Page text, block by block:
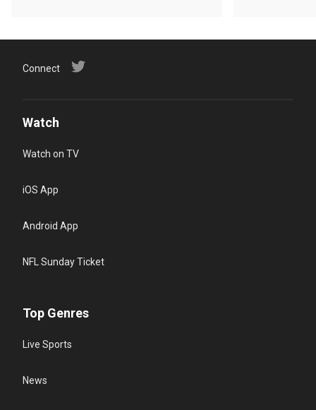
Connect
Watch
Watch on TV
iOS App
Android App
NFL Sunday Ticket
Top Genres
Live Sports
News